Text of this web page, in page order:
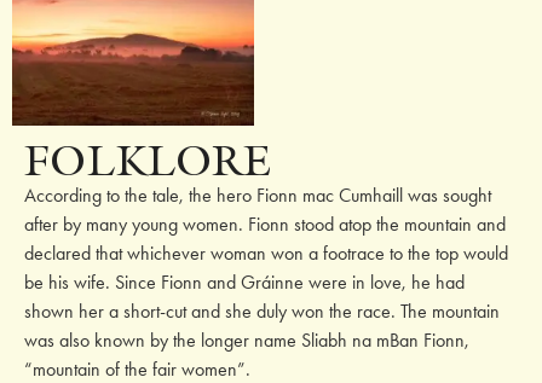
FOLKLORE
According to the tale, the hero Fionn mac Cumhaill was sought
after by many young women. Fionn stood atop the mountain and
declared that whichever woman won a footrace to the top would
be his wife. Since Fionn and Gráinne were in love, he had
shown her a short-cut and she duly won the race. The mountain
was also known by the longer name Sliabh na mBan Fionn,
“mountain of the fair women”.